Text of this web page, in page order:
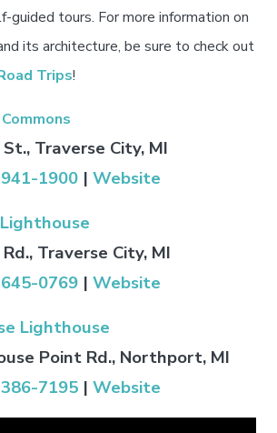
guided tours. For more information on
its architecture, be sure to check out
Trips!
Traverse City, MI
1900 |Website
Traverse City, MI
0769 | Website
Lighthouse
Point Rd., Northport, MI
7195 | Website